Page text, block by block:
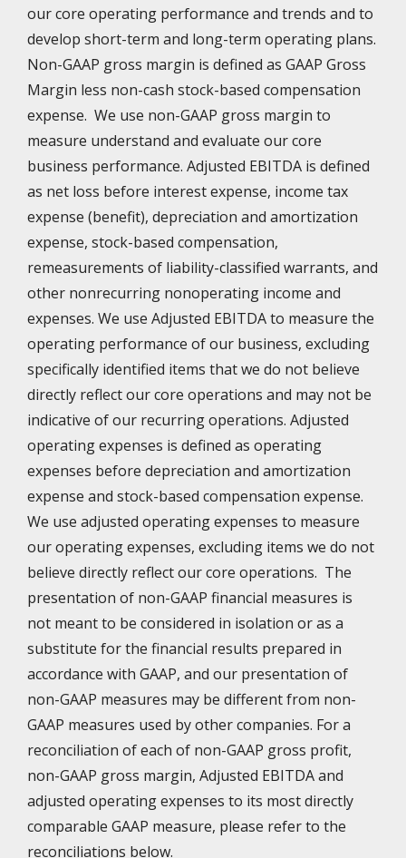
our core operating performance and trends and to
develop short-term and long-term operating plans.
Non-GAAP gross margin is defined as GAAP Gross
Margin less non-cash stock-based compensation
expense. We use non-GAAP gross margin to
measure understand and evaluate our core
business performance. Adjusted EBITDA is defined
as net loss before interest expense, income tax
expense (benefit), depreciation and amortization
expense, stock-based compensation,
remeasurements of liability-classified warrants, and
other nonrecurring nonoperating income and
expenses. We use Adjusted EBITDA to measure the
operating performance of our business, excluding
specifically identified items that we do not believe
directly reflect our core operations and may not be
indicative of our recurring operations. Adjusted
operating expenses is defined as operating
expenses before depreciation and amortization
expense and stock-based compensation expense.
We use adjusted operating expenses to measure
our operating expenses, excluding items we do not
believe directly reflect our core operations. The
presentation of non-GAAP financial measures is
not meant to be considered in isolation or as a
substitute for the financial results prepared in
accordance with GAAP, and our presentation of
non-GAAP measures may be different from non-
GAAP measures used by other companies. For a
reconciliation of each of non-GAAP gross profit,
non-GAAP gross margin, Adjusted EBITDA and
adjusted operating expenses to its most directly
comparable GAAP measure, please refer to the
reconciliations below.